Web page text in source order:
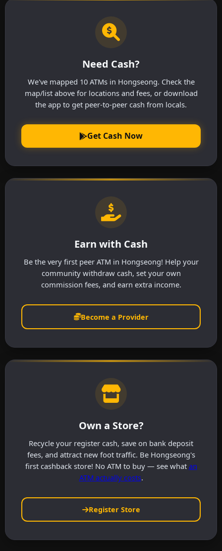
Need Cash?
We've mapped 10 ATMs in Hongseong. Check the
map/list above for locations and fees, or download
the app to get peer-to-peer cash from locals.
Get Cash Now
Earn with Cash
Be the very first peer ATM in Hongseong! Help your
community withdraw cash, set your own
commission fees, and earn extra income.
Become a Provider
Own a Store?
Recycle your register cash, save on bank deposit
fees, and attract new foot traffic. Be Hongseong's
first cashback store! No ATM to buy — see what an
ATM actually costs.
Register Store